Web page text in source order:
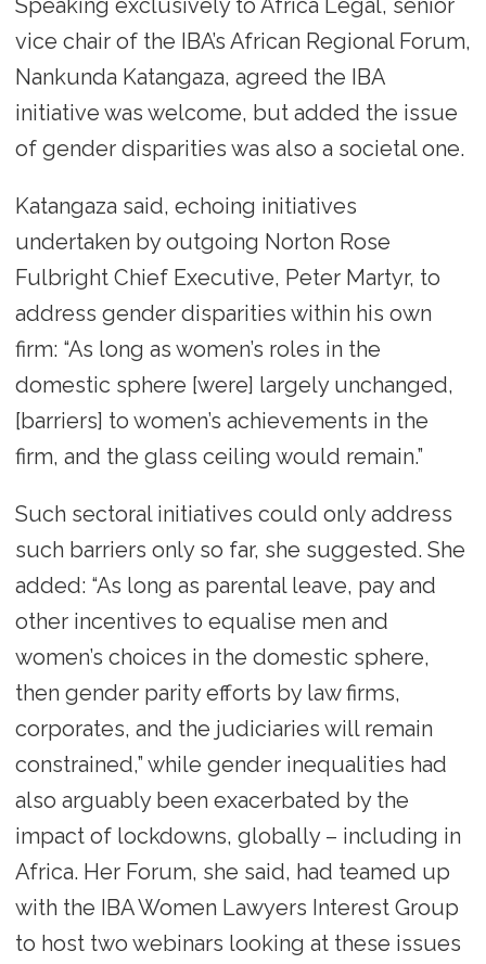
vice chair of the IBA’s African Regional Forum,
Nankunda Katangaza, agreed the IBA
initiative was welcome, but added the issue
of gender disparities was also a societal one.
Katangaza said, echoing initiatives
undertaken by outgoing Norton Rose
Fulbright Chief Executive, Peter Martyr, to
address gender disparities within his own
firm: “As long as women’s roles in the
domestic sphere [were] largely unchanged,
[barriers] to women’s achievements in the
firm, and the glass ceiling would remain.”
Such sectoral initiatives could only address
such barriers only so far, she suggested. She
added: “As long as parental leave, pay and
other incentives to equalise men and
women’s choices in the domestic sphere,
then gender parity efforts by law firms,
corporates, and the judiciaries will remain
constrained,” while gender inequalities had
also arguably been exacerbated by the
impact of lockdowns, globally – including in
Africa. Her Forum, she said, had teamed up
with the IBA Women Lawyers Interest Group
to host two webinars looking at these issues